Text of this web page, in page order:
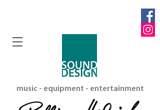
music - equipment - entertainment